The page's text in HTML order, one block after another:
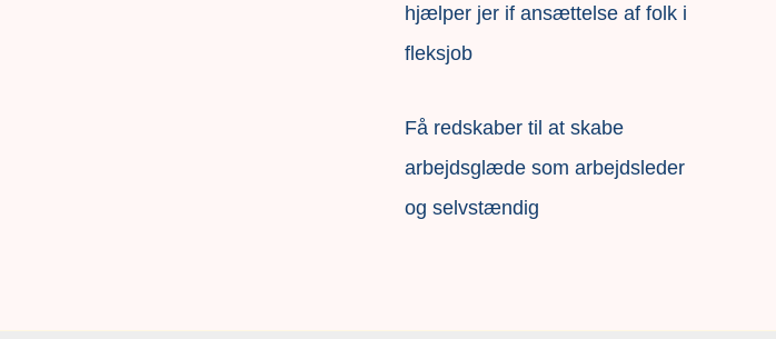
hjælper jer if ansættelse af folk i
fleksjob
Få redskaber til at skabe
arbejdsglæde som arbejdsleder
og selvstændig